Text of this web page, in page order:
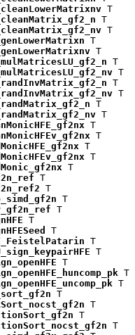
T
T
T
T
T
T
T
T
T
T
T
T
T
T
T
T
T
T
T
T
T
T
T
T
T
T
T
T
T
T
T